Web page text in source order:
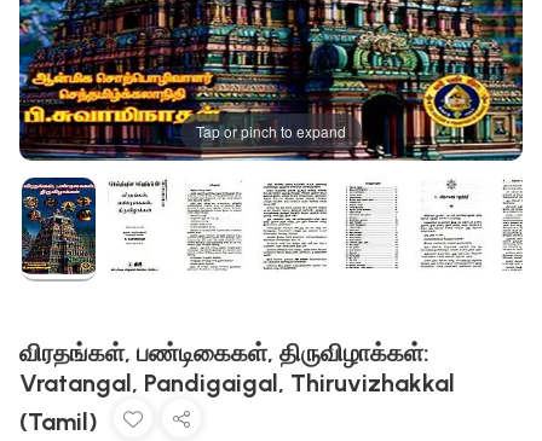
Tap or pinch to expand
விரதங்கள், பண்டிகைகள், திருவிழாக்கள்:
Vratangal, Pandigaigal, Thiruvizhakkal
(Tamil)